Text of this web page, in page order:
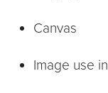
Canvas
Image use